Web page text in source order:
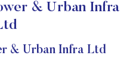
& Urban Infra
& Urban Infra Ltd